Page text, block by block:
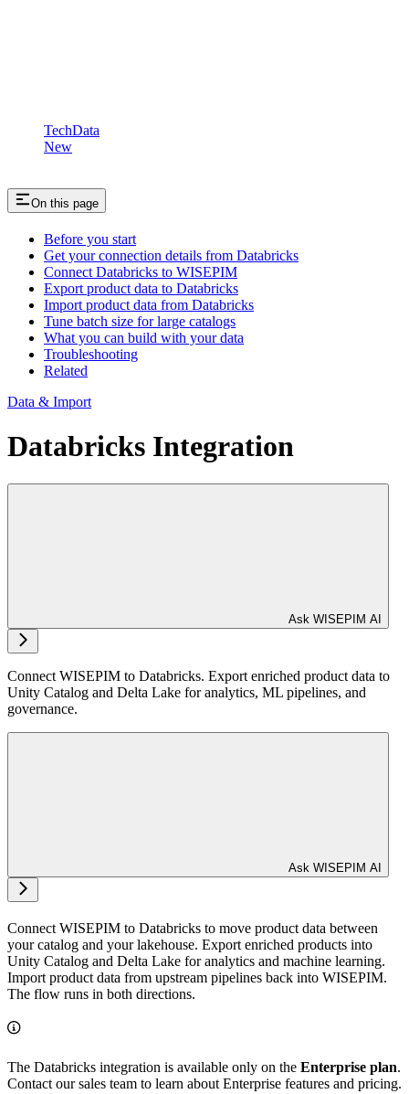
TechData
New
On this page
Before you start
Get your connection details from Databricks
Connect Databricks to WISEPIM
Export product data to Databricks
Import product data from Databricks
Tune batch size for large catalogs
What you can build with your data
Troubleshooting
Related
Data & Import
Databricks Integration
Ask WISEPIM AI
Connect WISEPIM to Databricks. Export enriched product data to
Unity Catalog and Delta Lake for analytics, ML pipelines, and
governance.
Ask WISEPIM AI
Connect WISEPIM to Databricks to move product data between
your catalog and your lakehouse. Export enriched products into
Unity Catalog and Delta Lake for analytics and machine learning.
Import product data from upstream pipelines back into WISEPIM.
The flow runs in both directions.
The Databricks integration is available only on the Enterprise plan.
Contact our sales team to learn about Enterprise features and pricing.